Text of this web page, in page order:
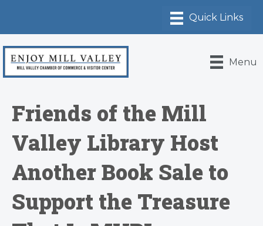
Menu
Friends of the Mill
Valley Library Host
Another Book Sale to
Support the Treasure